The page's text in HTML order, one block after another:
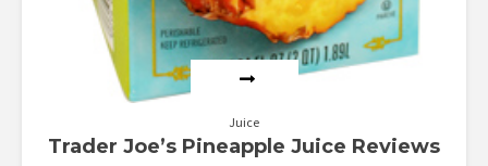
Juice
Trader Joe’s Pineapple Juice Reviews